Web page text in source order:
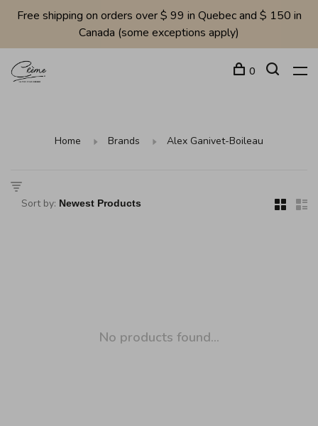
Free shipping on orders over $ 99 in Quebec and $ 150 in
Canada (some exceptions apply)
0
Home Brands Alex Ganivet-Boileau
Sort by:
No products found...